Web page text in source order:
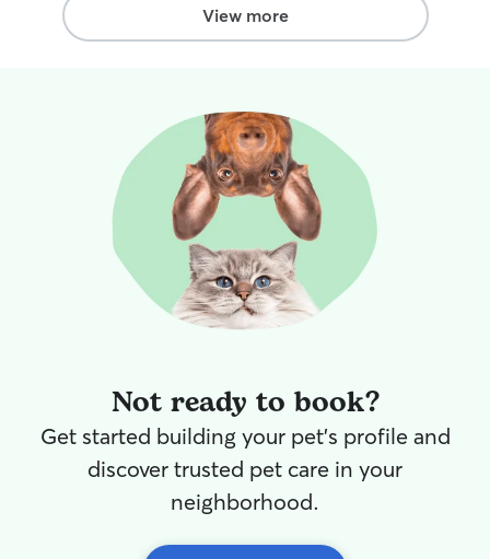
certainly
again a million
View more
Not ready to book?
Get started building your pet's profile and
discover trusted pet care in your
neighborhood.